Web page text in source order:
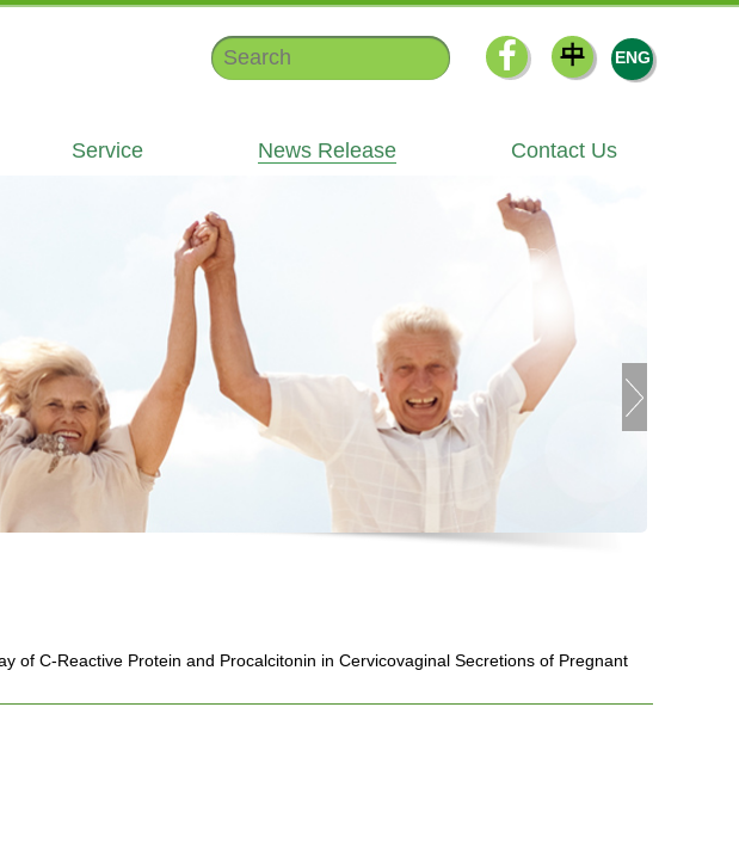
中 ENG
Service News Release Contact Us
of C-Reactive Protein and Procalcitonin in Cervicovaginal Secretions of Pregnant